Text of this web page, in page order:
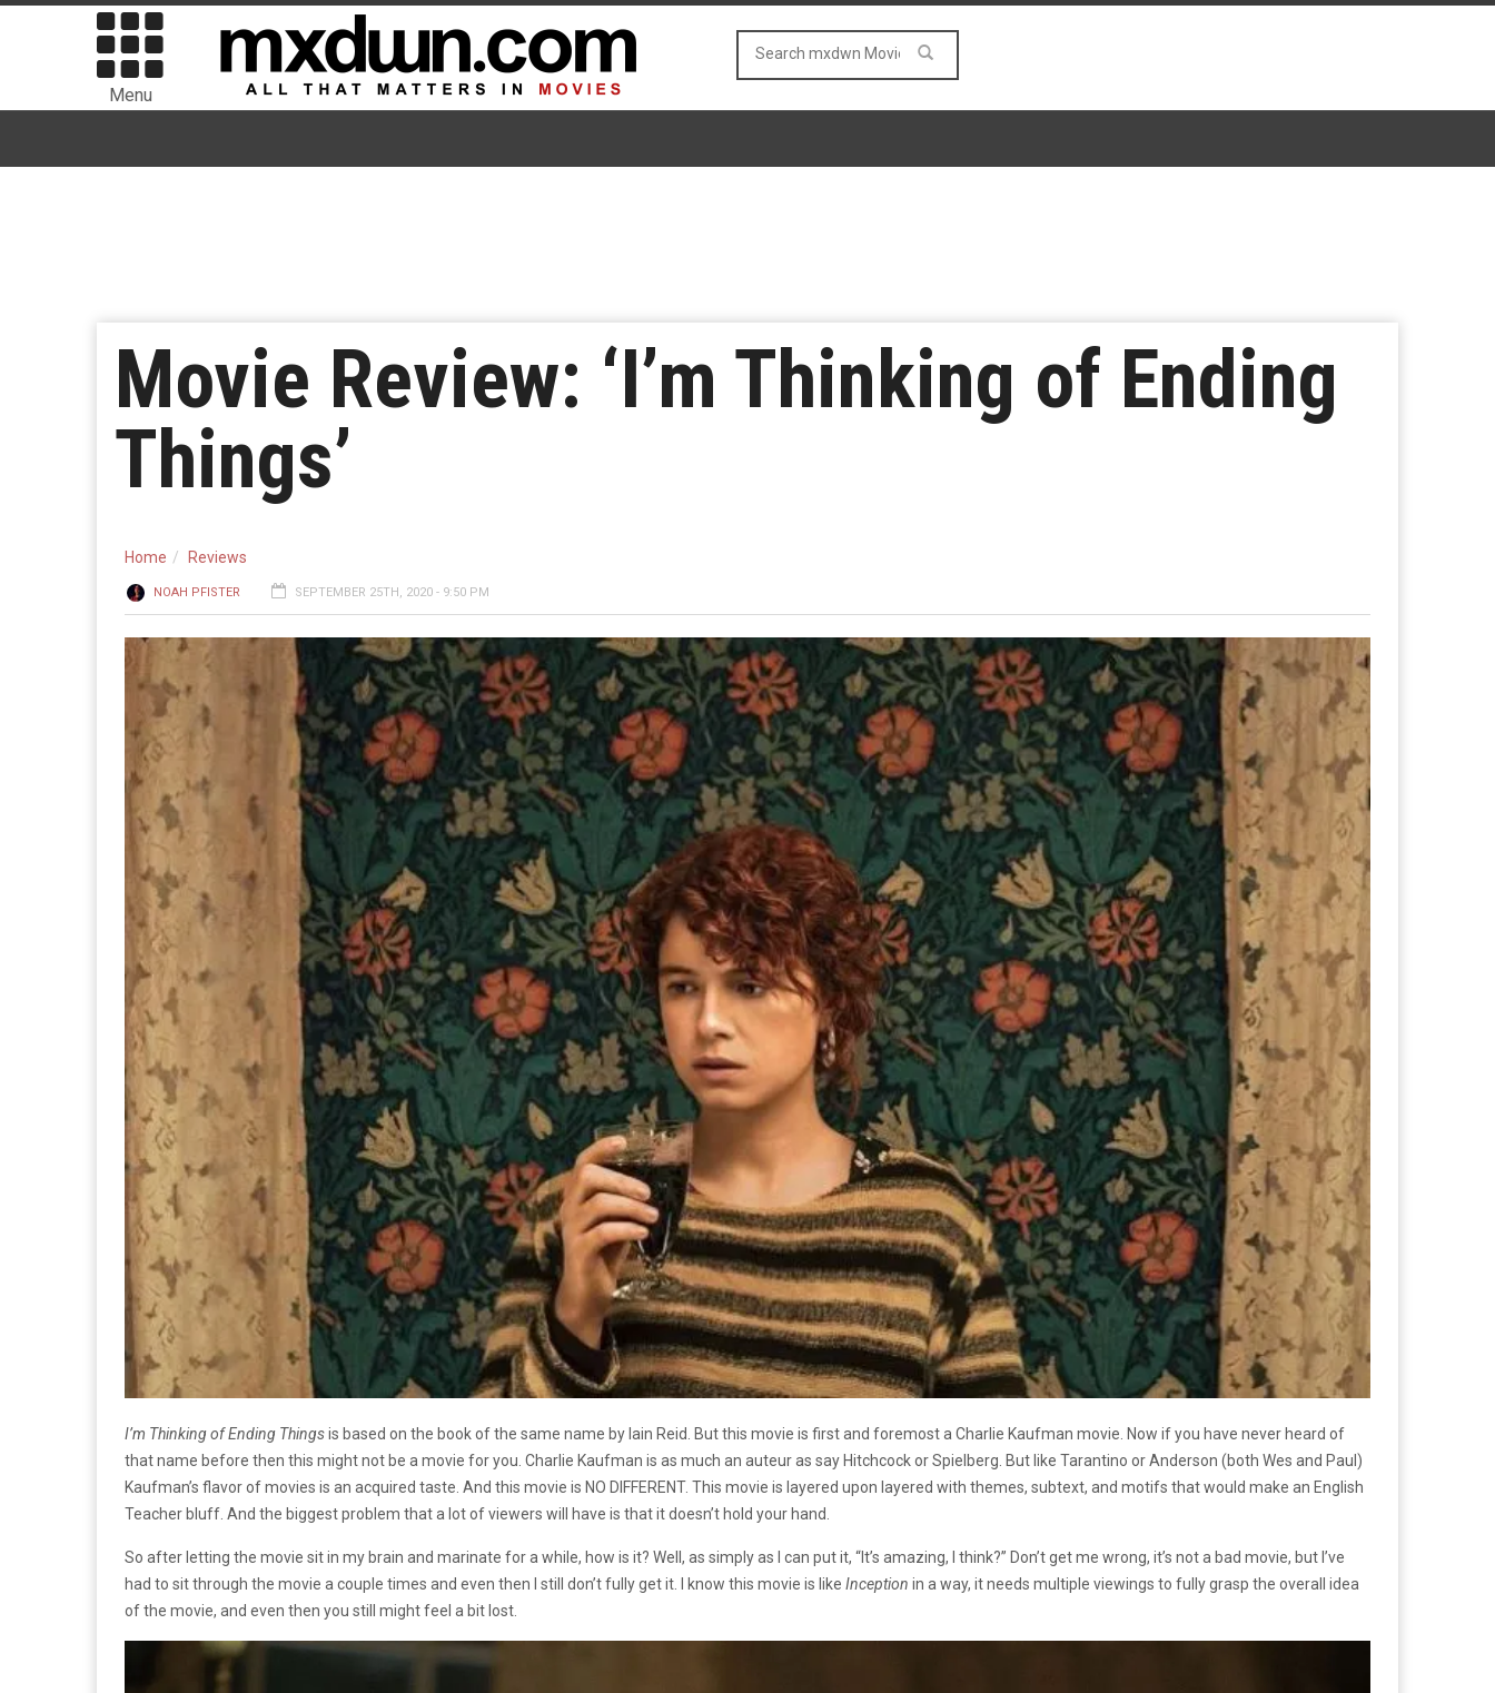
Menu
Movie Review: ‘I’m Thinking of Ending
Things’
Home Reviews
NOAH PFISTER SEPTEMBER 25TH, 2020 - 9:50 PM
I’m Thinking of Ending Thingsis based on the book of the same name by Iain Reid. But this movie is first and foremost a Charlie Kaufman movie. Now if you have never heard of
that name before then this might not be a movie for you. Charlie Kaufman is as much an auteur as say Hitchcock or Spielberg. But like Tarantino or Anderson (both Wes and Paul)
Kaufman’s flavor of movies is an acquired taste. And this movie is NO DIFFERENT. This movie is layered upon layered with themes, subtext, and motifs that would make an English
Teacher bluff. And the biggest problem that a lot of viewers will have is that it doesn’t hold your hand.
So after letting the movie sit in my brain and marinate for a while, how is it? Well, as simply as I can put it, “It’s amazing, I think?” Don’t get me wrong, it’s not a bad movie, but I’ve
had to sit through the movie a couple times and even then I still don’t fully get it. I know this movie is like Inception in a way, it needs multiple viewings to fully grasp the overall idea
of the movie, and even then you still might feel a bit lost.